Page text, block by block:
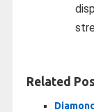
Related